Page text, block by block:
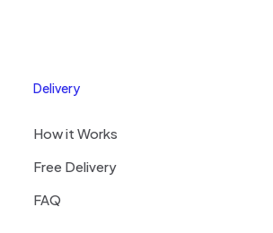
Delivery
How it Works
Free Delivery
FAQ